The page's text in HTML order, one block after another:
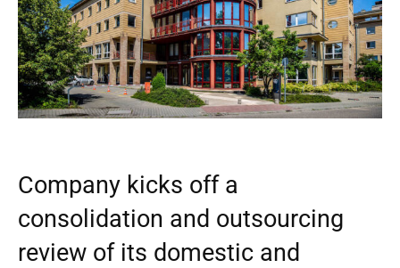
Company kicks off a
consolidation and outsourcing
review of its domestic and